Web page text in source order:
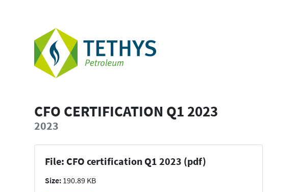
CFO CERTIFICATION Q1 2023
2023
File: CFO certification Q1 2023 (pdf)
Size: 190.89 KB